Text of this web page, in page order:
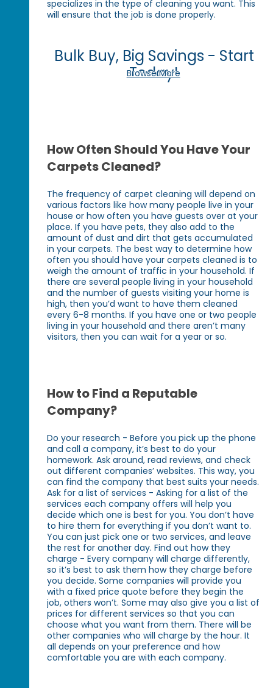
specializes in the type of cleaning you want. This
will ensure that the job is done properly.
Bulk Buy, Big Savings - Start
Today!
Browse More
How Often Should You Have Your
Carpets Cleaned?
The frequency of carpet cleaning will depend on
various factors like how many people live in your
house or how often you have guests over at your
place. If you have pets, they also add to the
amount of dust and dirt that gets accumulated
in your carpets. The best way to determine how
often you should have your carpets cleaned is to
weigh the amount of traffic in your household. If
there are several people living in your household
and the number of guests visiting your home is
high, then you’d want to have them cleaned
every 6-8 months. If you have one or two people
living in your household and there aren’t many
visitors, then you can wait for a year or so.
How to Find a Reputable
Company?
Do your research - Before you pick up the phone
and call a company, it’s best to do your
homework. Ask around, read reviews, and check
out different companies’ websites. This way, you
can find the company that best suits your needs.
Ask for a list of services - Asking for a list of the
services each company offers will help you
decide which one is best for you. You don’t have
to hire them for everything if you don’t want to.
You can just pick one or two services, and leave
the rest for another day. Find out how they
charge - Every company will charge differently,
so it’s best to ask them how they charge before
you decide. Some companies will provide you
with a fixed price quote before they begin the
job, others won’t. Some may also give you a list of
prices for different services so that you can
choose what you want from them. There will be
other companies who will charge by the hour. It
all depends on your preference and how
comfortable you are with each company.